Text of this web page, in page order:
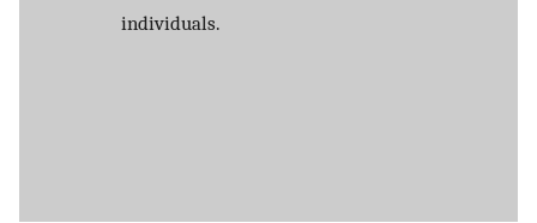
individuals.